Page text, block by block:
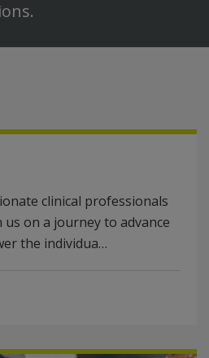
clinical professionals
on a journey to advance
the individua…